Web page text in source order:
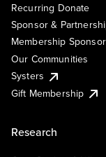
Recurring Donate
Sponsor &
Membership
Our Communities
Systers
Gift Membership
Research